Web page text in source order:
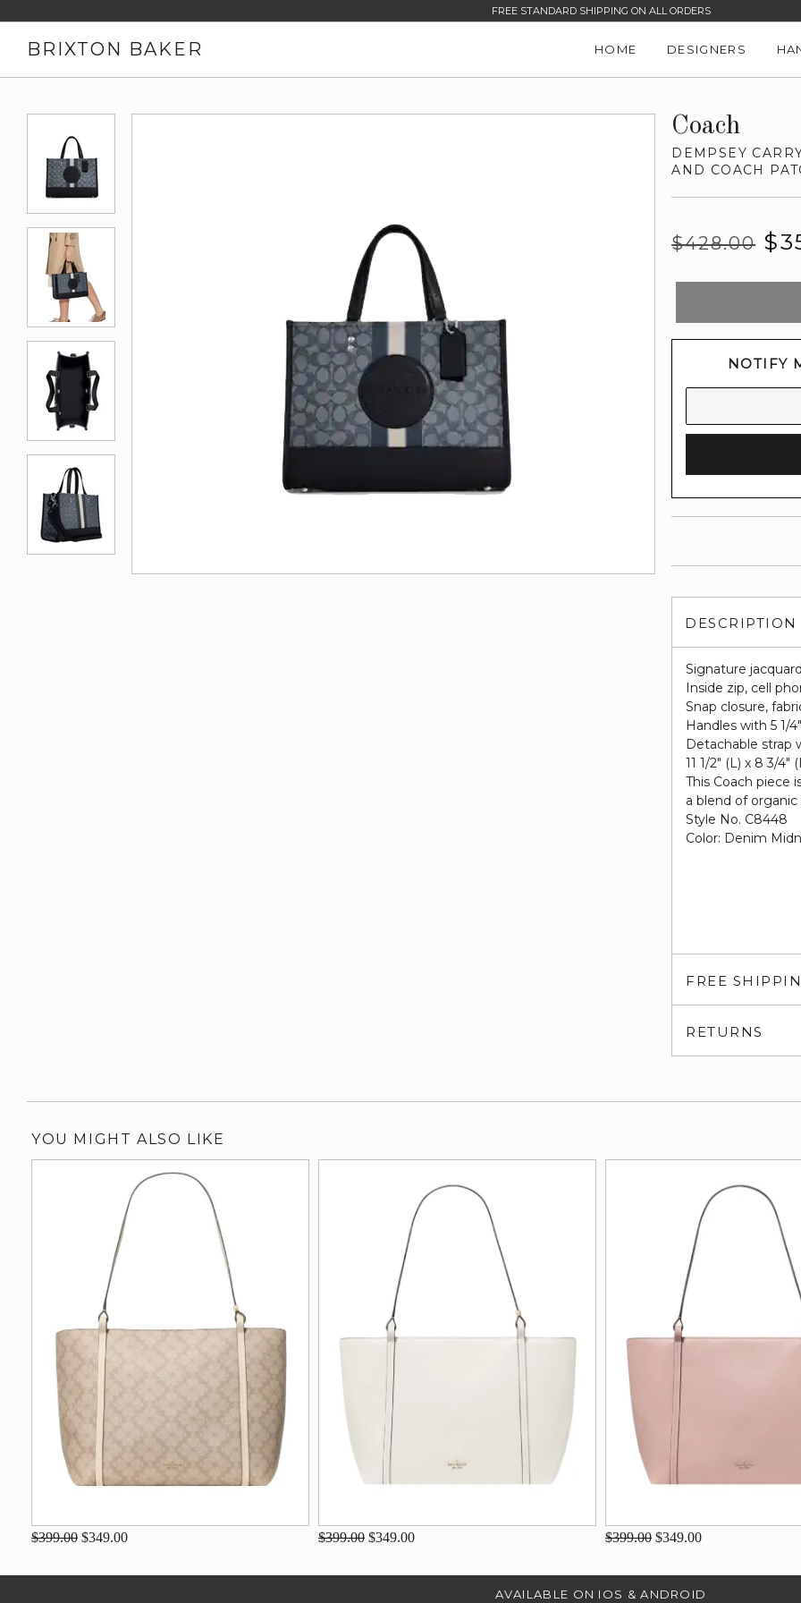
FREE STANDARD SHIPPING ON ALL ORDERS
BRIXTON BAKER HOME DESIGNERS
Coach
DEMPSEY
AND COACH
Regular
$428.00
Sale
NOTIFY
DESCRIPTION
Signature
Inside zip, cell
Snap closure,
Handles with 5 1/
Detachable strap
11 1/2" (L) x 8 3/4"
This Coach piece
a blend of
Style No. C8448
Color: Denim
FREE
RETURNS
YOU MIGHT ALSO LIKE
$399.00 $349.00 $399.00 $349.00 $399.00 $349.00
AVAILABLE ON IOS & ANDROID